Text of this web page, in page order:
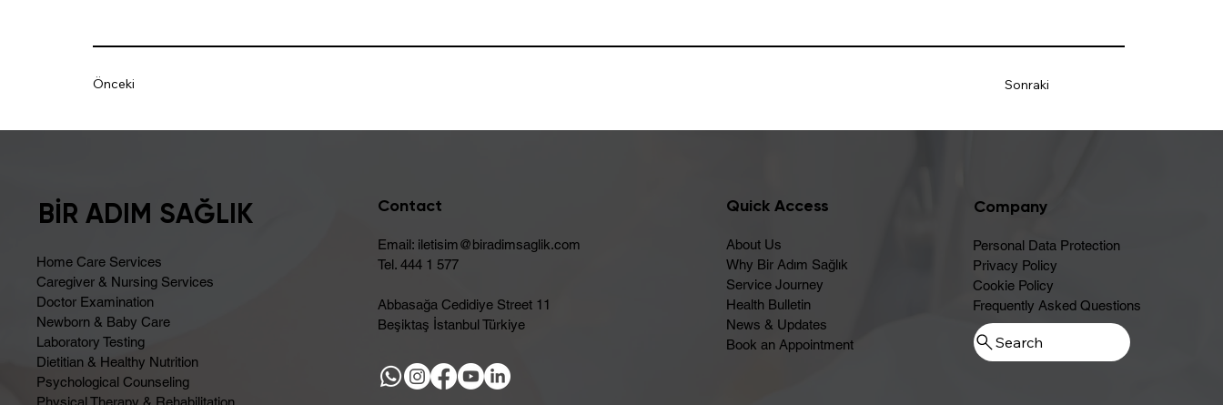
Önceki Sonraki
BİR ADIM SAĞLIK
Home Care Services
Caregiver & Nursing Services
Doctor Examination
Newborn & Baby Care
Laboratory Testing
Dietitian & Healthy Nutrition
Psychological Counseling
Contact
Email: iletisim@biradimsaglik.com
Tel. 444 1 577
Abbasağa Cedidiye Street 11
Beşiktaş İstanbul Türkiye
Quick Access
About Us
Why Bir Adım Sağlık
Service Journey
Health Bulletin
News & Updates
Book an Appointment
Company
Personal Data Protection
Privacy Policy
Cookie Policy
Frequently Asked Questions